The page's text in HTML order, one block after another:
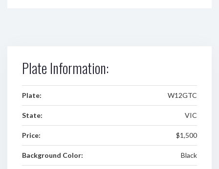
Plate Information:
Plate: W12GTC
State: VIC
Price: $1,500
Background Color: Black